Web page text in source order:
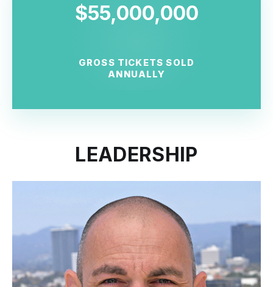
$55,000,000
GROSS TICKETS SOLD
ANNUALLY
LEADERSHIP